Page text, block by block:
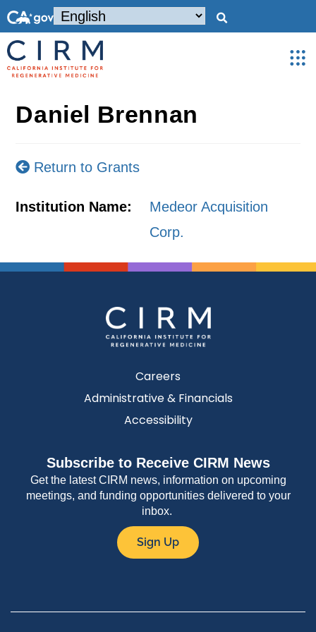
Daniel Brennan
Return to Grants
Institution Name:
Medeor Acquisition
Corp.
Careers
Administrative & Financials
Accessibility
Subscribe to Receive CIRM News
Get the latest CIRM news, information on upcoming
meetings, and funding opportunities delivered to your
inbox.
Sign Up